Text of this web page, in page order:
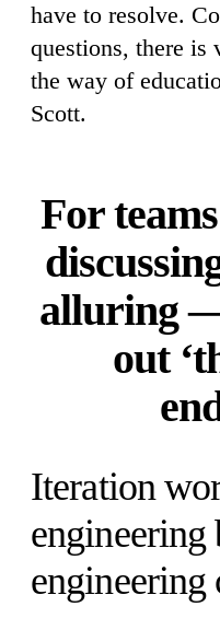
have to resolve.
questions, there is
the way of
Scott.
For
alluring
out
Iteration
engineering